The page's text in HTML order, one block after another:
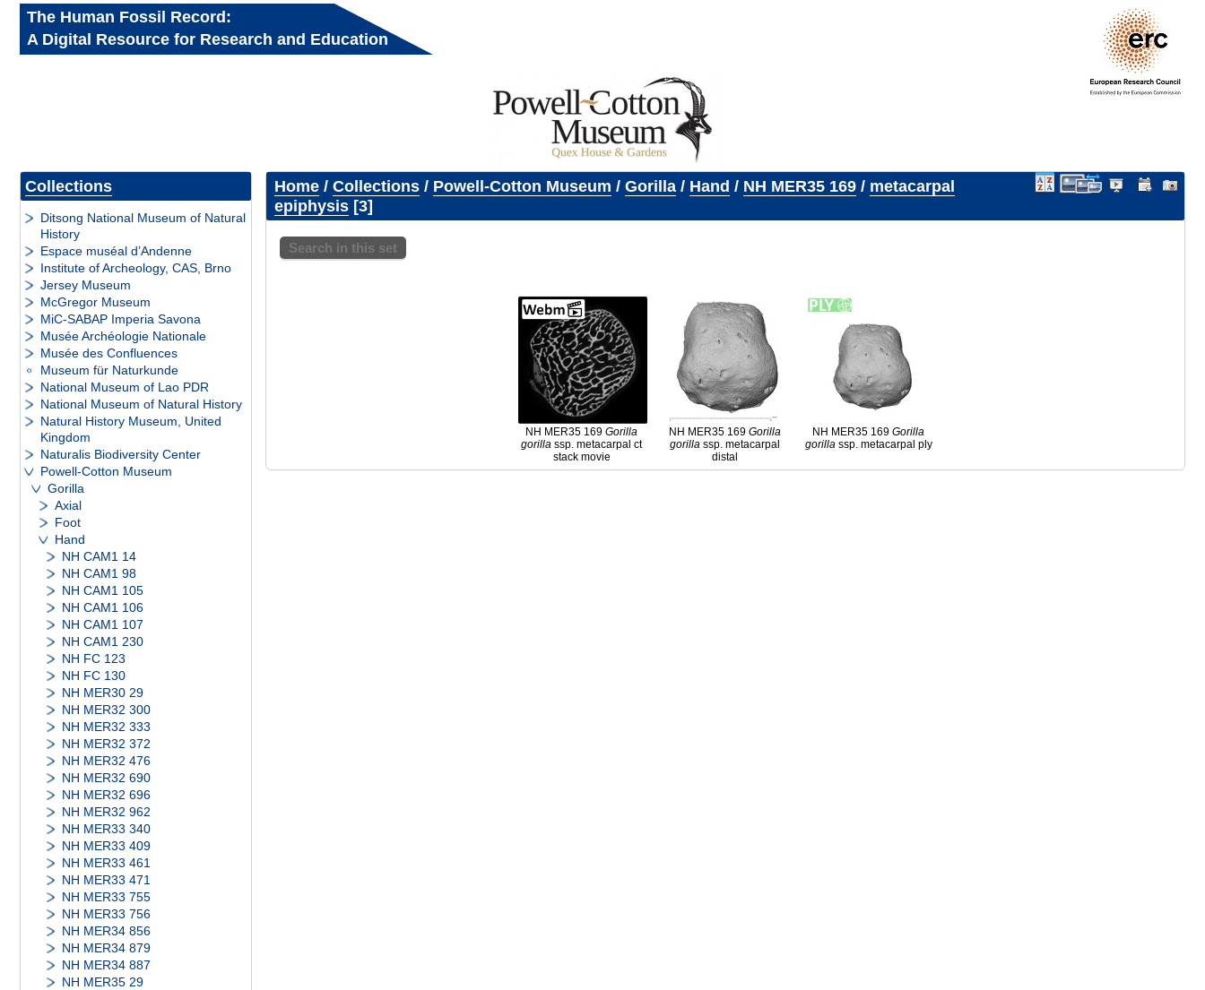
The Human Fossil Record:
A Digital Resource for Research and Education
Collections
Ditsong National Museum of Natural
History
Espace muséal d’Andenne
Institute of Archeology, CAS, Brno
Jersey Museum
McGregor Museum
MiC-SABAP Imperia Savona
Musée Archéologie Nationale
Musée des Confluences
Museum für Naturkunde
National Museum of Lao PDR
National Museum of Natural History
Natural History Museum, United
Kingdom
Naturalis Biodiversity Center
Powell-Cotton Museum
Gorilla
Axial
Foot
Hand
NH CAM1 14
NH CAM1 98
NH CAM1 105
NH CAM1 106
NH CAM1 107
NH CAM1 230
NH FC 123
NH FC 130
NH MER30 29
NH MER32 300
NH MER32 333
NH MER32 372
NH MER32 476
NH MER32 690
NH MER32 696
NH MER32 962
NH MER33 340
NH MER33 409
NH MER33 461
NH MER33 471
NH MER33 755
NH MER33 756
NH MER34 856
NH MER34 879
NH MER34 887
NH MER35 29
Home/ Collections/ Powell-Cotton Museum / Gorilla/ Hand / NH MER35 169/ metacarpal
epiphysis 3
Search in this set
NH MER35 169Gorilla
gorilla ssp. metacarpal ct
stack movie
NH MER35 169Gorilla
gorilla ssp. metacarpal
distal
NH MER35 169Gorilla
gorillassp. metacarpal ply